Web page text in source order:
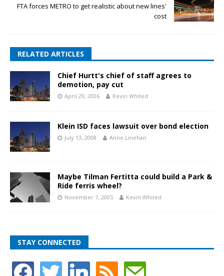
FTA forces METRO to get realistic about new lines'
cost
RELATED ARTICLES
Chief Hurtt's chief of staff agrees to
demotion, pay cut
April 29, 2006 Kevin Whited
Klein ISD faces lawsuit over bond election
July 13, 2008 Anne Linehan
Maybe Tilman Fertitta could build a Park &
Ride ferris wheel?
November 7, 2005 Kevin Whited
STAY CONNECTED